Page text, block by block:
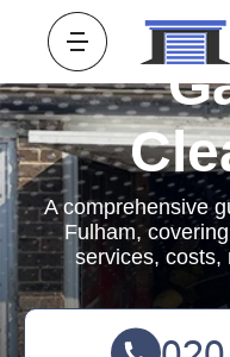
A comprehensive
Fulham,
services, costs,